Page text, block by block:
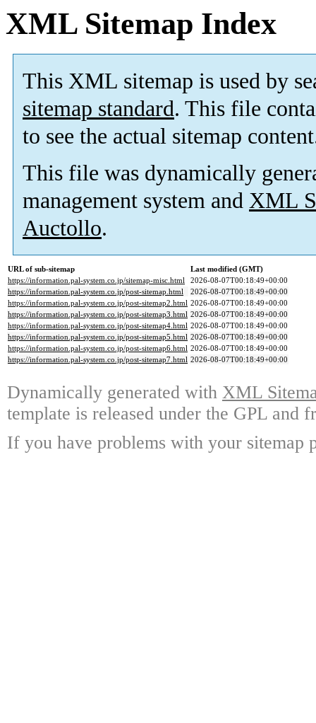
XML Sitemap Index
This XML sitemap is used by
sitemap standard. This file
to see the actual sitemap
This file was dynamically
management system and XML
Auctollo.
URL of sub-sitemap
Last modified (GMT)
https://information.pal-system.co.jp/sitemap-misc.html
2026-08-07T00:18:49+00:00
https://information.pal-system.co.jp/post-sitemap.html
2026-08-07T00:18:49+00:00
https://information.pal-system.co.jp/post-sitemap2.html 2026-08-07T00:18:49+00:00
https://information.pal-system.co.jp/post-sitemap3.html 2026-08-07T00:18:49+00:00
https://information.pal-system.co.jp/post-sitemap4.html 2026-08-07T00:18:49+00:00
https://information.pal-system.co.jp/post-sitemap5.html 2026-08-07T00:18:49+00:00
https://information.pal-system.co.jp/post-sitemap6.html 2026-08-07T00:18:49+00:00
https://information.pal-system.co.jp/post-sitemap7.html 2026-08-07T00:18:49+00:00
Dynamically generated with XML
template is released under the GPL and
If you have problems with your sitemap